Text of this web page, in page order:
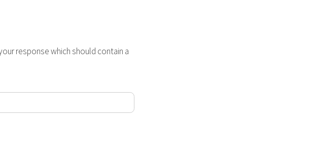
response which should contain a